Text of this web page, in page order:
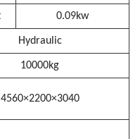
0.09kw
Hydraulic
10000kg
4560×2200×3040